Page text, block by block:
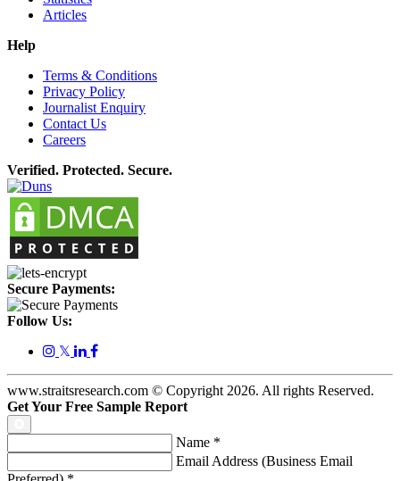
Articles
Help
Terms & Conditions
Privacy Policy
Journalist Enquiry
Contact Us
Careers
Verified. Protected. Secure.
Secure Payments:
Follow Us:
𝕏
www.straitsresearch.com © Copyright 2026. All rights Reserved.
Get Your Free Sample Report
Name *
Email Address (Business Email